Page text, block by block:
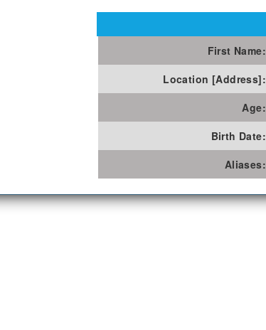
First Name:
Location [Address]:
Age:
Birth Date:
Aliases: